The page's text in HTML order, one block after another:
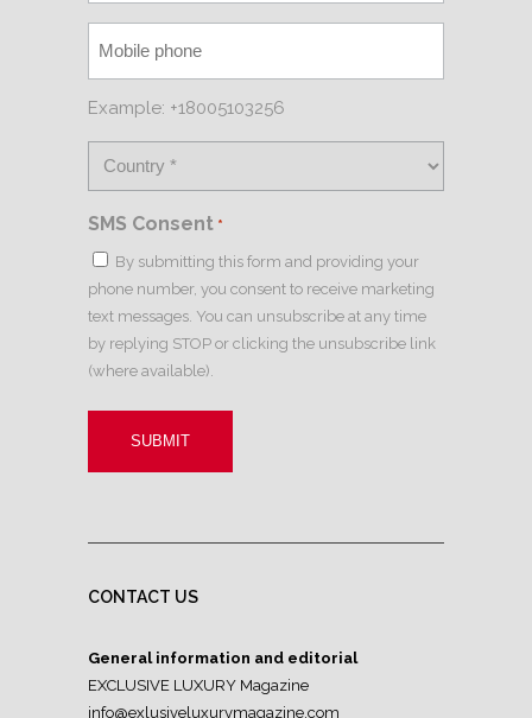
Example: +18005103256
SMS Consent *
By submitting this form and providing your
phone number, you consent to receive marketing
text messages. You can unsubscribe at any time
by replying STOP or clicking the unsubscribe link
(where available).
CONTACT US
General information and editorial
EXCLUSIVE LUXURY Magazine
info@exlusiveluxurymagazine.com